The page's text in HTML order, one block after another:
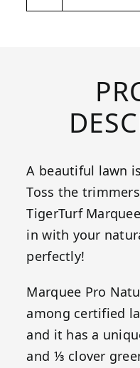
A beautiful lawn
Toss the
TigerTurf
in with your
perfectly!
Marquee Pro
among certified
and it has a
and ⅓ clover